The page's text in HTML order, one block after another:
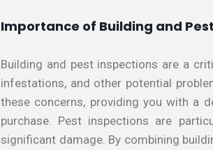
Importance of Building and
Building and pest inspections are a
infestations, and other potential
these concerns, providing you with a
purchase. Pest inspections are
significant damage. By combining